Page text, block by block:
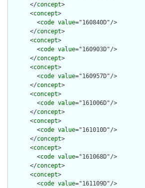
      </
concept>
      <
concept>
        <
code value="160840D"/>
      </
concept>
      <
concept>
        <
code value="160903D"/>
      </
concept>
      <
concept>
        <
code value="160957D"/>
      </
concept>
      <
concept>
        <
code value="161006D"/>
      </
concept>
      <
concept>
        <
code value="161010D"/>
      </
concept>
      <
concept>
        <
code value="161068D"/>
      </
concept>
      <
concept>
        <
code value="161109D"/>